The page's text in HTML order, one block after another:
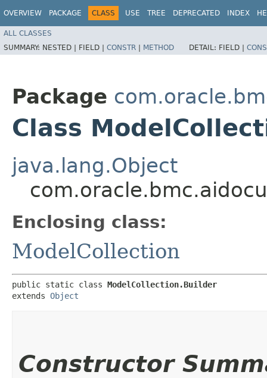
OVERVIEW PACKAGE CLASS USE TREE DEPRECATED INDEX
ALL CLASSES
SUMMARY: NESTED | FIELD | CONSTR | METHOD DETAIL: FIELD |
Package
Class
java.lang.Object
Enclosing class:
ModelCollection
public static class ModelCollection.Builder
extends Object
Constructor